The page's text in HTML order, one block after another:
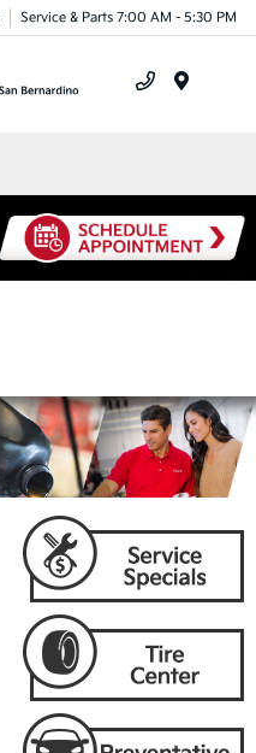
Service & Parts 7:00 AM - 5:30 PM